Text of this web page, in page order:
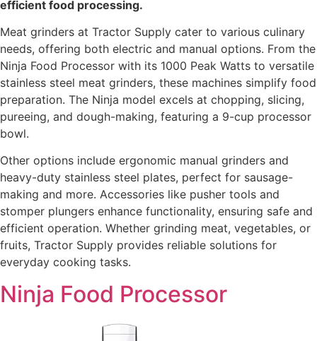
efficient food processing.
Meat grinders at Tractor Supply cater to various culinary
needs, offering both electric and manual options. From the
Ninja Food Processor with its 1000 Peak Watts to versatile
stainless steel meat grinders, these machines simplify food
preparation. The Ninja model excels at chopping, slicing,
pureeing, and dough-making, featuring a 9-cup processor
bowl.
Other options include ergonomic manual grinders and
heavy-duty stainless steel plates, perfect for sausage-
making and more. Accessories like pusher tools and
stomper plungers enhance functionality, ensuring safe and
efficient operation. Whether grinding meat, vegetables, or
fruits, Tractor Supply provides reliable solutions for
everyday cooking tasks.
Ninja Food Processor